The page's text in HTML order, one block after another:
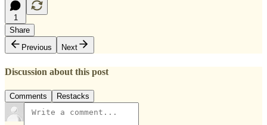
1
Share
Previous
Next
Discussion about this post
Comments Restacks